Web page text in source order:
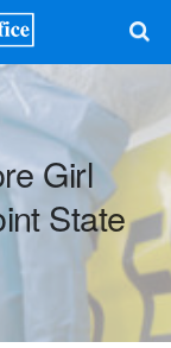
Girl
State